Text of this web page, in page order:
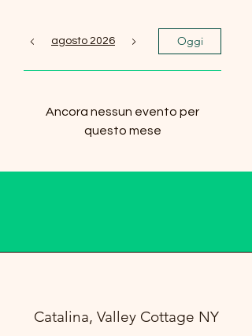
agosto 2026 Oggi
Ancora nessun evento per
questo mese
Catalina, Valley Cottage NY